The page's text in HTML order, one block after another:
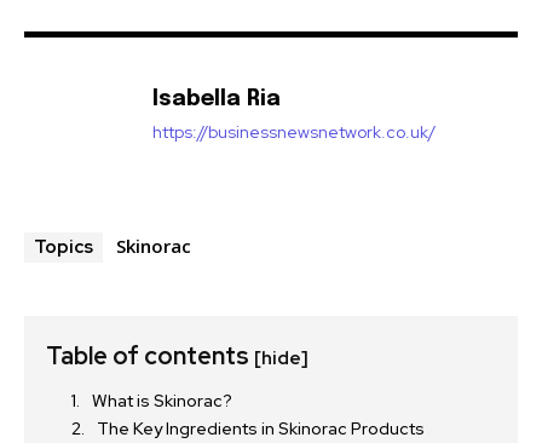
Isabella Ria
https://businessnewsnetwork.co.uk/
Topics Skinorac
Table of contents [hide]
What is Skinorac?
The Key Ingredients in Skinorac Products